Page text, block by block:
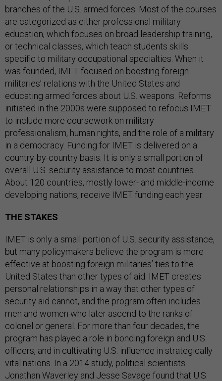
branches of the U.S. armed forces. Most of the courses
are categorized as either professional military
education, which focuses on broad leadership training,
or technical classes, which teach students skills
specific to military occupational specialties. When it
was founded, IMET focused on boosting foreign
militaries’ relations with the United States and
educating armed forces about U.S. weapons. Reforms
initiated in the 2000s were supposed to refocus IMET
to include more coursework on military
professionalism, human rights, and the role of a military
in a democracy. Funding for IMET is delivered on a
country-by-country basis. It is only a small portion of
overall U.S. security assistance to most countries.
About 120 countries, mostly lower- and middle-income
developing nations, receive IMET funding each year.
THE STAKES
IMET is only a small portion of U.S. security assistance,
but many policymakers believe the program is more
effective at boosting foreign militaries’ ties to the
United States than other types of aid. IMET creates
personal relationships in a way that other types of
security aid cannot, and the program often includes
men and women who later ascend to the ranks of
colonel or general. For more than four decades, the
program has played a role in bonding foreign and U.S.
officers, and in cultivating U.S. influence in strategically
vital nations. In a 2014 study, political scientists
Jonathan Waverley and Jesse Savage found that U.S.